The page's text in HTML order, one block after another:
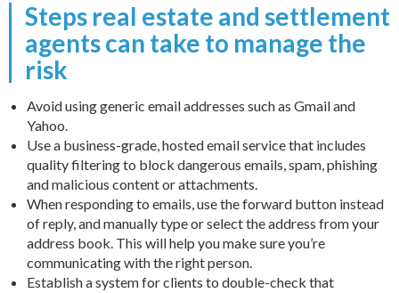
Steps real estate and settlement
agents can take to manage the
risk
Avoid using generic email addresses such as Gmail and
Yahoo.
Use a business-grade, hosted email service that includes
quality filtering to block dangerous emails, spam, phishing
and malicious content or attachments.
When responding to emails, use the forward button instead
of reply, and manually type or select the address from your
address book. This will help you make sure you’re
communicating with the right person.
Establish a system for clients to double-check that